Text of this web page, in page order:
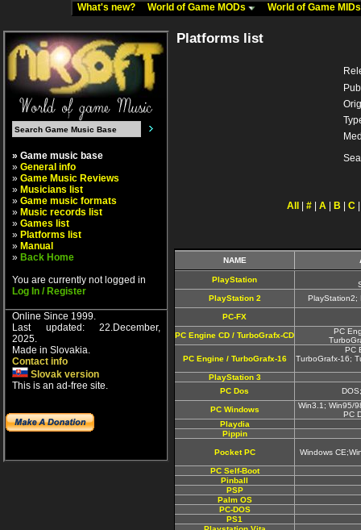
What's new? World of Game MODs World of Game
» Game music base
» General info
» Game Music Reviews
» Musicians list
» Game music formats
» Music records list
» Games list
» Platforms list
» Manual
» Back Home
You are currently not logged in
Log In / Register
Online Since 1999.
Last updated: 22.December,
2025.
Made in Slovakia.
Contact info
Slovak version
This is an ad-free site.
Platforms list
All # A B C
NAME
PlayStation
PlayStation 2
PlayStation2;
PC-FX
PC Engine CD / TurboGrafx-CD
PC
PC Engine / TurboGrafx-16
PC
TurboGrafx-16;
PlayStation 3
PC Dos
PC Windows
Win3.1; Win95/
PC
Playdia
Pippin
Pocket PC Windows
PC Self-Boot
Pinball
PSP
Palm OS
PC-DOS
PS1